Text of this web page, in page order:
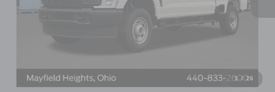
1 / 26